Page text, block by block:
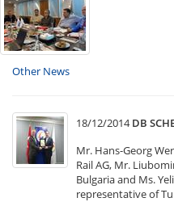
Other News
18/12/2014 DB
Mr. Hans-Georg
Rail AG, Mr.
Bulgaria and Ms.
representative of